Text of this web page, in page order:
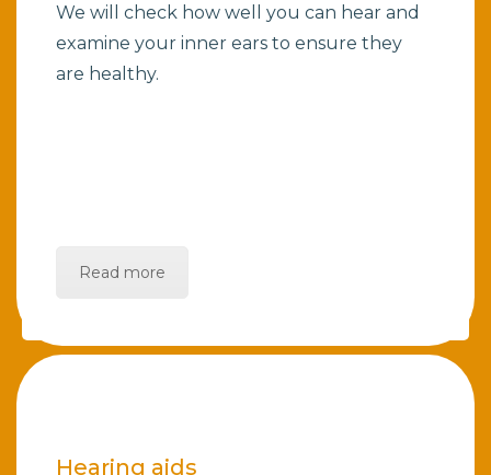
We will check how well you can hear and
examine your inner ears to ensure they
are healthy.
Read more
Hearing aids